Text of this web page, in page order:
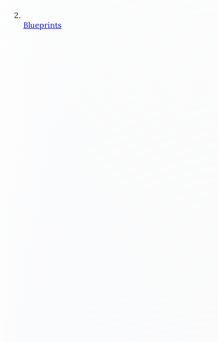
Blueprints